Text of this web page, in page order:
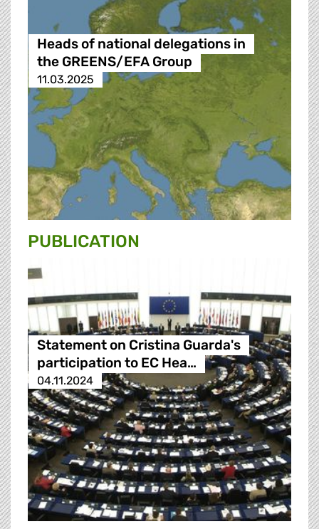
Heads of national delegations in
the GREENS/EFA Group
11.03.2025
PUBLICATION
Statement on Cristina Guarda's
participation to EC Hea…
04.11.2024